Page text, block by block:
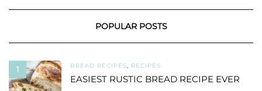
POPULAR POSTS
1 BREAD RECIPES, RECIPES
EASIEST RUSTIC BREAD RECIPE EVER